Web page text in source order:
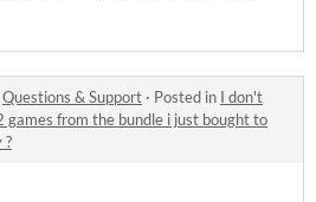
Questions & Support · Posted in I don't
from the bundle i just bought to
?